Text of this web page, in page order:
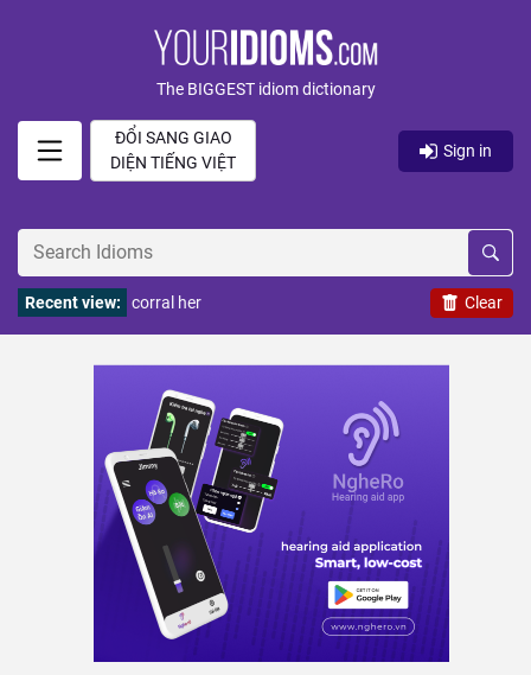
The BIGGEST idiom dictionary
ĐỔI SANG GIAO
DIỆN TIẾNG VIỆT
Sign in
Clear
Recent view: corral her